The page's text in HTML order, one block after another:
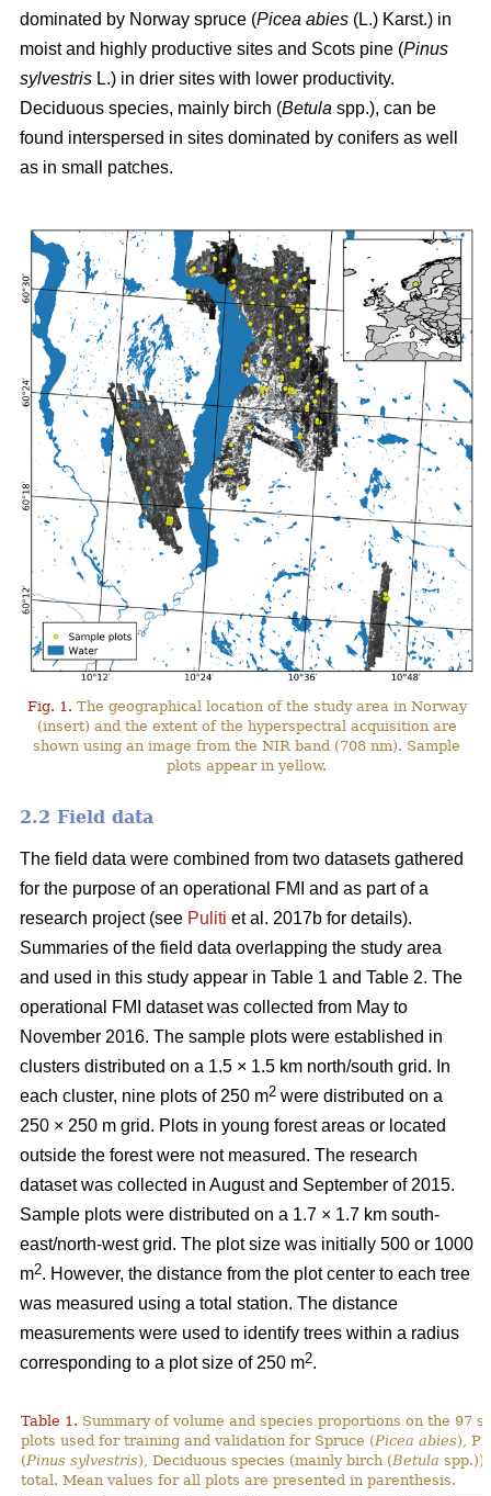
dominated by Norway spruce (Picea abies (L.) Karst.) in
moist and highly productive sites and Scots pine (Pinus
sylvestris L.) in drier sites with lower productivity.
Deciduous species, mainly birch (Betula spp.), can be
found interspersed in sites dominated by conifers as well
as in small patches.
Fig. 1. The geographical location of the study area in Norway
(insert) and the extent of the hyperspectral acquisition are
shown using an image from the NIR band (708 nm). Sample
plots appear in yellow.
2.2 Field data
The field data were combined from two datasets gathered
for the purpose of an operational FMI and as part of a
research project (see Puliti et al. 2017b for details).
Summaries of the field data overlapping the study area
and used in this study appear in Table 1 and Table 2. The
operational FMI dataset was collected from May to
November 2016. The sample plots were established in
clusters distributed on a 1.5 × 1.5 km north/south grid. In
each cluster, nine plots of 250 m2 were distributed on a
250 × 250 m grid. Plots in young forest areas or located
outside the forest were not measured. The research
dataset was collected in August and September of 2015.
Sample plots were distributed on a 1.7 × 1.7 km south-
east/north-west grid. The plot size was initially 500 or 1000
m2. However, the distance from the plot center to each tree
was measured using a total station. The distance
measurements were used to identify trees within a radius
corresponding to a plot size of 250 m2.
Table 1. Summary of volume and species proportions on the 97
plots used for training and validation for Spruce (Picea abies),
(Pinus sylvestris), Deciduous species (mainly birch (Betula spp.))
total. Mean values for all plots are presented in parenthesis.